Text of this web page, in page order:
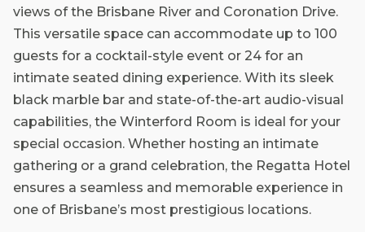
views of the Brisbane River and Coronation Drive.
This versatile space can accommodate up to 100
guests for a cocktail-style event or 24 for an
intimate seated dining experience. With its sleek
black marble bar and state-of-the-art audio-visual
capabilities, the Winterford Room is ideal for your
special occasion. Whether hosting an intimate
gathering or a grand celebration, the Regatta Hotel
ensures a seamless and memorable experience in
one of Brisbane’s most prestigious locations.